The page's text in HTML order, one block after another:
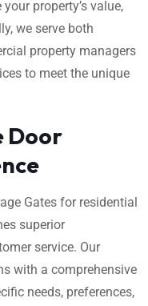
property’s value,
we serve both
property managers
to meet the unique
Door
Gates for residential
superior
service. Our
with a comprehensive
needs, preferences,